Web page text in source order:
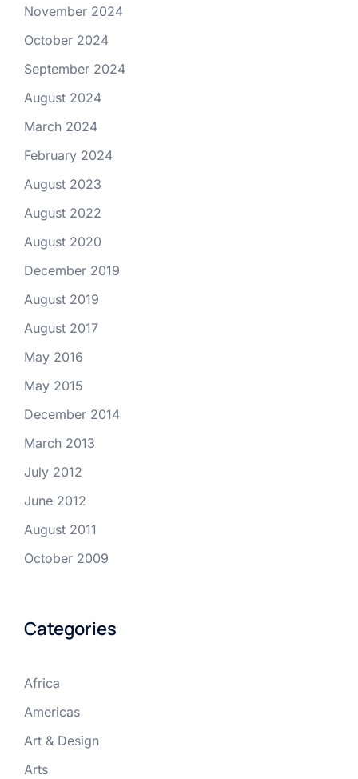
November 2024
October 2024
September 2024
August 2024
March 2024
February 2024
August 2023
August 2022
August 2020
December 2019
August 2019
August 2017
May 2016
May 2015
December 2014
March 2013
July 2012
June 2012
August 2011
October 2009
Categories
Africa
Americas
Art & Design
Arts